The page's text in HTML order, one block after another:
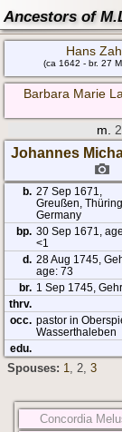
Ancestors of
Hans
(ca 1642 - br. 27
Barbara Marie
m.
Johannes
b. 27 Sep 1671,
Greußen,
Germany
bp. 30 Sep 1671,
<1
d. 28 Aug 1745,
age: 73
br. 1 Sep 1745,
thrv.
occ. pastor in
Wasserthaleben
edu.
Spouses: 1, 2, 3
Concordia